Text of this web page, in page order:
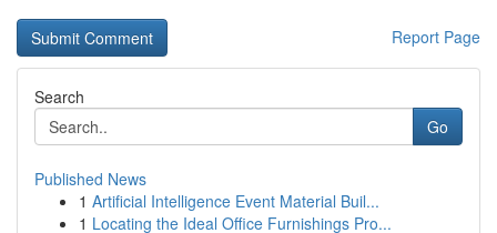
Report Page
Search
Go
Published News
1 Artificial Intelligence Event Material Buil...
1 Locating the Ideal Office Furnishings Pro...